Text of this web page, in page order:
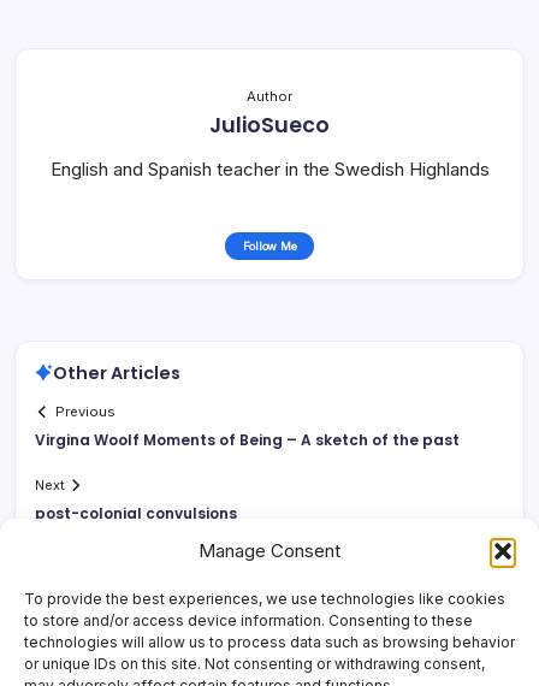
Manage Consent
To provide the best experiences, we use technologies like cookies
to store and/or access device information. Consenting to these
technologies will allow us to process data such as browsing behavior
or unique IDs on this site. Not consenting or withdrawing consent,
Author
JulioSueco
English and Spanish teacher in the Swedish Highlands
Follow Me
Other Articles
Previous
Virgina Woolf Moments of Being – A sketch of the past
Next
post-colonial convulsions